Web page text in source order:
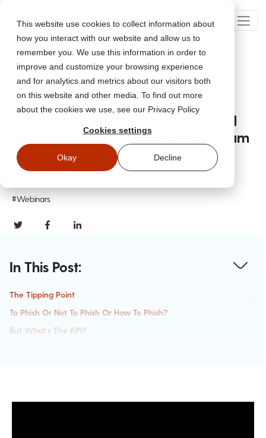
This website use cookies to collect information about
how you interact with our website and allow us to
remember you. We use this information in order to
improve and customize your browsing experience
and for analytics and metrics about our visitors both
on this website and other media. To find out more
about the cookies we use, see our Privacy Policy
Cookies settings
Okay Decline
Go Back
Lessons Learned: Building An Award
Winning Security Awareness Program
#Webinars
May 16, 2022
In This Post:
The Tipping Point
To Phish Or Not To Phish Or How To Phish?
But What's The KPI?